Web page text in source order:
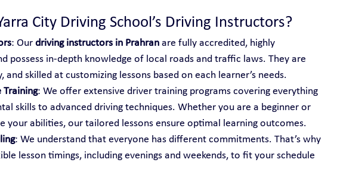
City Driving School’s Driving Instructors?
: Our driving instructors in Prahran are fully accredited, highly
possess in-depth knowledge of local roads and traffic laws. They are
and skilled at customizing lessons based on each learner’s needs.
Training: We offer extensive driver training programs covering everything
skills to advanced driving techniques. Whether you are a beginner or
your abilities, our tailored lessons ensure optimal learning outcomes.
: We understand that everyone has different commitments. That’s why
lesson timings, including evenings and weekends, to fit your schedule